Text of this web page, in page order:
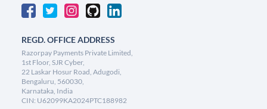
REGD. OFFICE ADDRESS
Razorpay Payments Private Limited,
1st Floor, SJR Cyber,
22 Laskar Hosur Road, Adugodi,
Bengaluru, 560030,
Karnataka, India
CIN: U62099KA2024PTC188982